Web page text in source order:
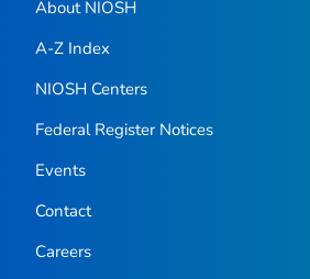
About NIOSH
A-Z Index
NIOSH Centers
Federal Register Notices
Events
Contact
Careers